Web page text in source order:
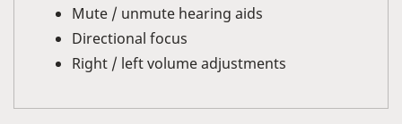
Mute / unmute hearing aids
Directional focus
Right / left volume adjustments